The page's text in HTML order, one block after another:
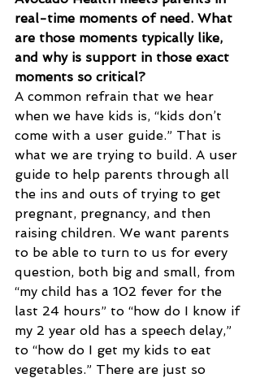
real-time moments of need. What
are those moments typically like,
and why is support in those exact
moments so critical?
A common refrain that we hear
when we have kids is, “kids don’t
come with a user guide.” That is
what we are trying to build. A user
guide to help parents through all
the ins and outs of trying to get
pregnant, pregnancy, and then
raising children. We want parents
to be able to turn to us for every
question, both big and small, from
“my child has a 102 fever for the
last 24 hours” to “how do I know if
my 2 year old has a speech delay,”
to “how do I get my kids to eat
vegetables.” There are just so